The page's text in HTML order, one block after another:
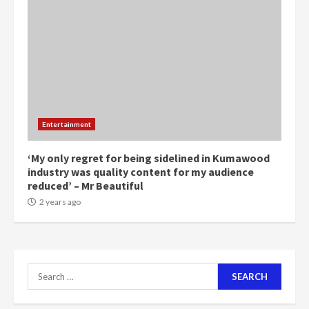
Entertainment
‘My only regret for being sidelined in Kumawood
industry was quality content for my audience
reduced’ – Mr Beautiful
2 years ago
Search
for:
7
NAPO pledges to set up loan
scheme for youth in mining
communities
2 years ago